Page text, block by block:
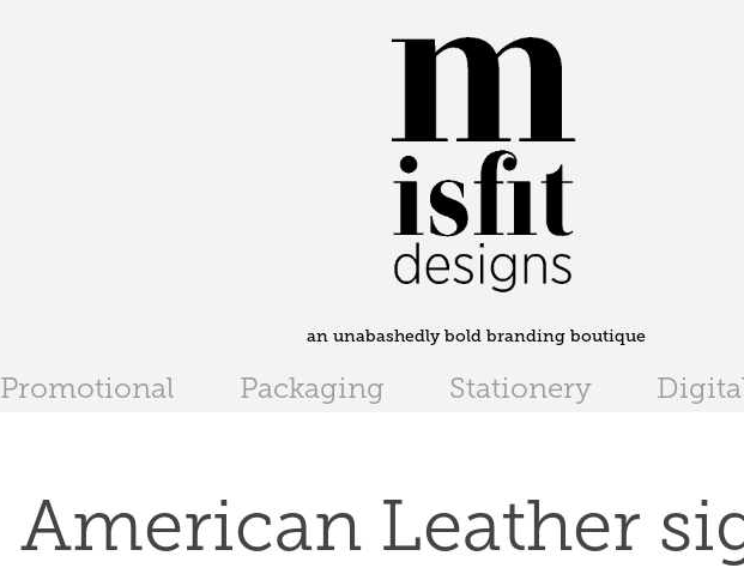
an unabashedly bold branding boutique
Promotional Packaging Stationery
American Leather